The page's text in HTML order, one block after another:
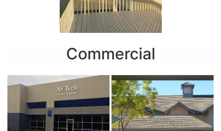
Commercial